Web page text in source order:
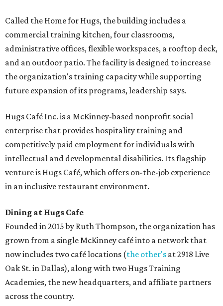
Called the Home for Hugs, the building includes a
commercial training kitchen, four classrooms,
administrative offices, flexible workspaces, a rooftop deck,
and an outdoor patio. The facility is designed to increase
the organization's training capacity while supporting
future expansion of its programs, leadership says.
Hugs Café Inc. is a McKinney-based nonprofit social
enterprise that provides hospitality training and
competitively paid employment for individuals with
intellectual and developmental disabilities. Its flagship
venture is Hugs Café, which offers on-the-job experience
in an inclusive restaurant environment.
Dining at Hugs Cafe
Founded in 2015 by Ruth Thompson, the organization has
grown from a single McKinney café into a network that
now includes two café locations (the other's at 2918 Live
Oak St. in Dallas), along with two Hugs Training
Academies, the new headquarters, and affiliate partners
across the country.